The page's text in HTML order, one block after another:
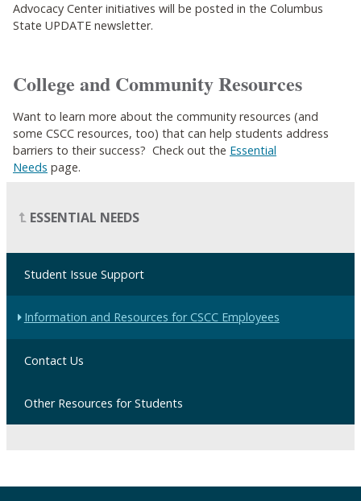
Advocacy Center initiatives will be posted in the Columbus
State UPDATE newsletter.
College and Community Resources
Want to learn more about the community resources (and
some CSCC resources, too) that can help students address
barriers to their success? Check out the Essential
Needs page.
ESSENTIAL NEEDS
Student Issue Support
Information and Resources for CSCC Employees
Contact Us
Other Resources for Students